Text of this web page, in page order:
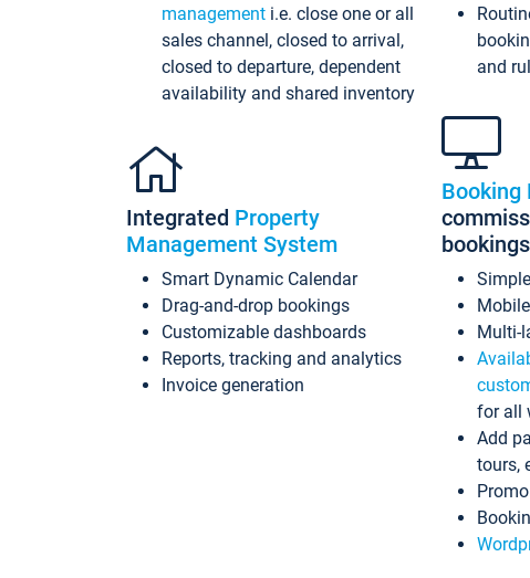
management i.e. close one or all
sales channel, closed to arrival,
closed to departure, dependent
availability and shared inventory
Integrated Property
Management System
Smart Dynamic Calendar
Drag-and-drop bookings
Customizable dashboards
Reports, tracking and analytics
Invoice generation
and
Booking
bookings
Multi-
for all
Add
tours,